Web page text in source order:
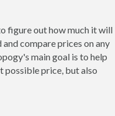
figure out how much it will
compare prices on any
main goal is to help
possible price, but also